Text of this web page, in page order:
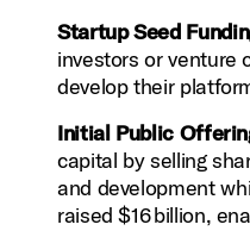
Startup Seed
investors or venture
develop their
Initial Public
capital by selling
and development
raised $16 billion,